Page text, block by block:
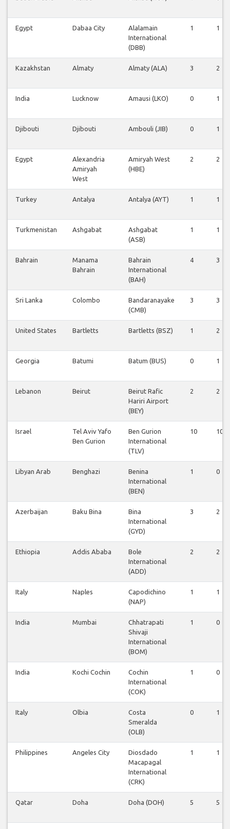
Egypt Dabaa City
Alalamain
International
(DBB)
1 1
Kazakhstan Almaty Almaty (ALA) 3 2
India Lucknow Amausi (LKO) 0 1
Djibouti Djibouti Ambouli (JIB) 0 1
Egypt
Alexandria
Amiryah
West
Amiryah West
(HBE)
2 2
Turkey Antalya Antalya (AYT) 1 1
Turkmenistan Ashgabat
Ashgabat
(ASB)
1 1
Bahrain
Manama
Bahrain
Bahrain
International
(BAH)
4 3
Sri Lanka Colombo
Bandaranayake
(CMB)
3 3
United States Bartletts Bartletts (BSZ) 1 2
Georgia Batumi Batum (BUS) 0 1
Lebanon Beirut
Beirut Rafic
Hariri Airport
(BEY)
2 2
Israel
Tel Aviv Yafo
Ben Gurion
Ben Gurion
International
(TLV)
10 10
Libyan Arab Benghazi
Benina
International
(BEN)
1 0
Azerbaijan Baku Bina
Bina
International
(GYD)
3 2
Ethiopia Addis Ababa
Bole
International
(ADD)
2 2
Italy Naples
Capodichino
(NAP)
1 1
India Mumbai
Chhatrapati
Shivaji
International
(BOM)
1 0
India Kochi Cochin
Cochin
International
(COK)
1 0
Italy Olbia
Costa
Smeralda
(OLB)
0 1
Philippines Angeles City
Diosdado
Macapagal
International
(CRK)
1 1
Qatar Doha Doha (DOH) 5 5